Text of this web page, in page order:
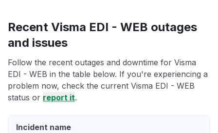
Recent Visma EDI - WEB outages
and issues
Follow the recent outages and downtime for Visma
EDI - WEB in the table below. If you're experiencing a
problem now, check the current Visma EDI - WEB
status or report it.
Incident name